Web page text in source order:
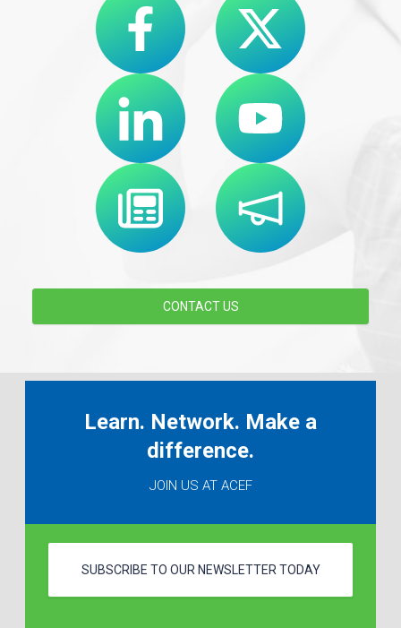
CONTACT US
Learn. Network. Make a
difference.
JOIN US AT ACEF
SUBSCRIBE TO OUR NEWSLETTER TODAY